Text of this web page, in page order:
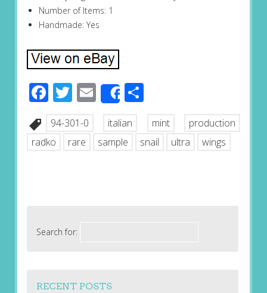
Number of Items: 1
Handmade: Yes
Facebook
Twitter
EmailShareShare
94-301-0 italian mint
production
radko
rare sample snail ultra wings
Search for:
RECENT POSTS